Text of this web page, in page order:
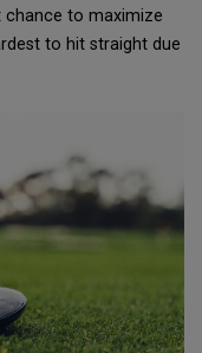
to maximize
to hit straight due